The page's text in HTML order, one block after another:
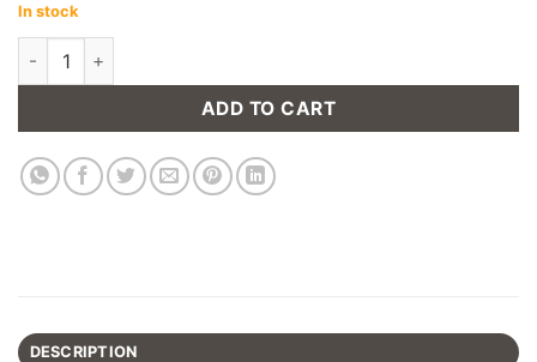
In stock
The Loft Folding Room Divider Shelving Unit quantity
ADD TO CART
DESCRIPTION